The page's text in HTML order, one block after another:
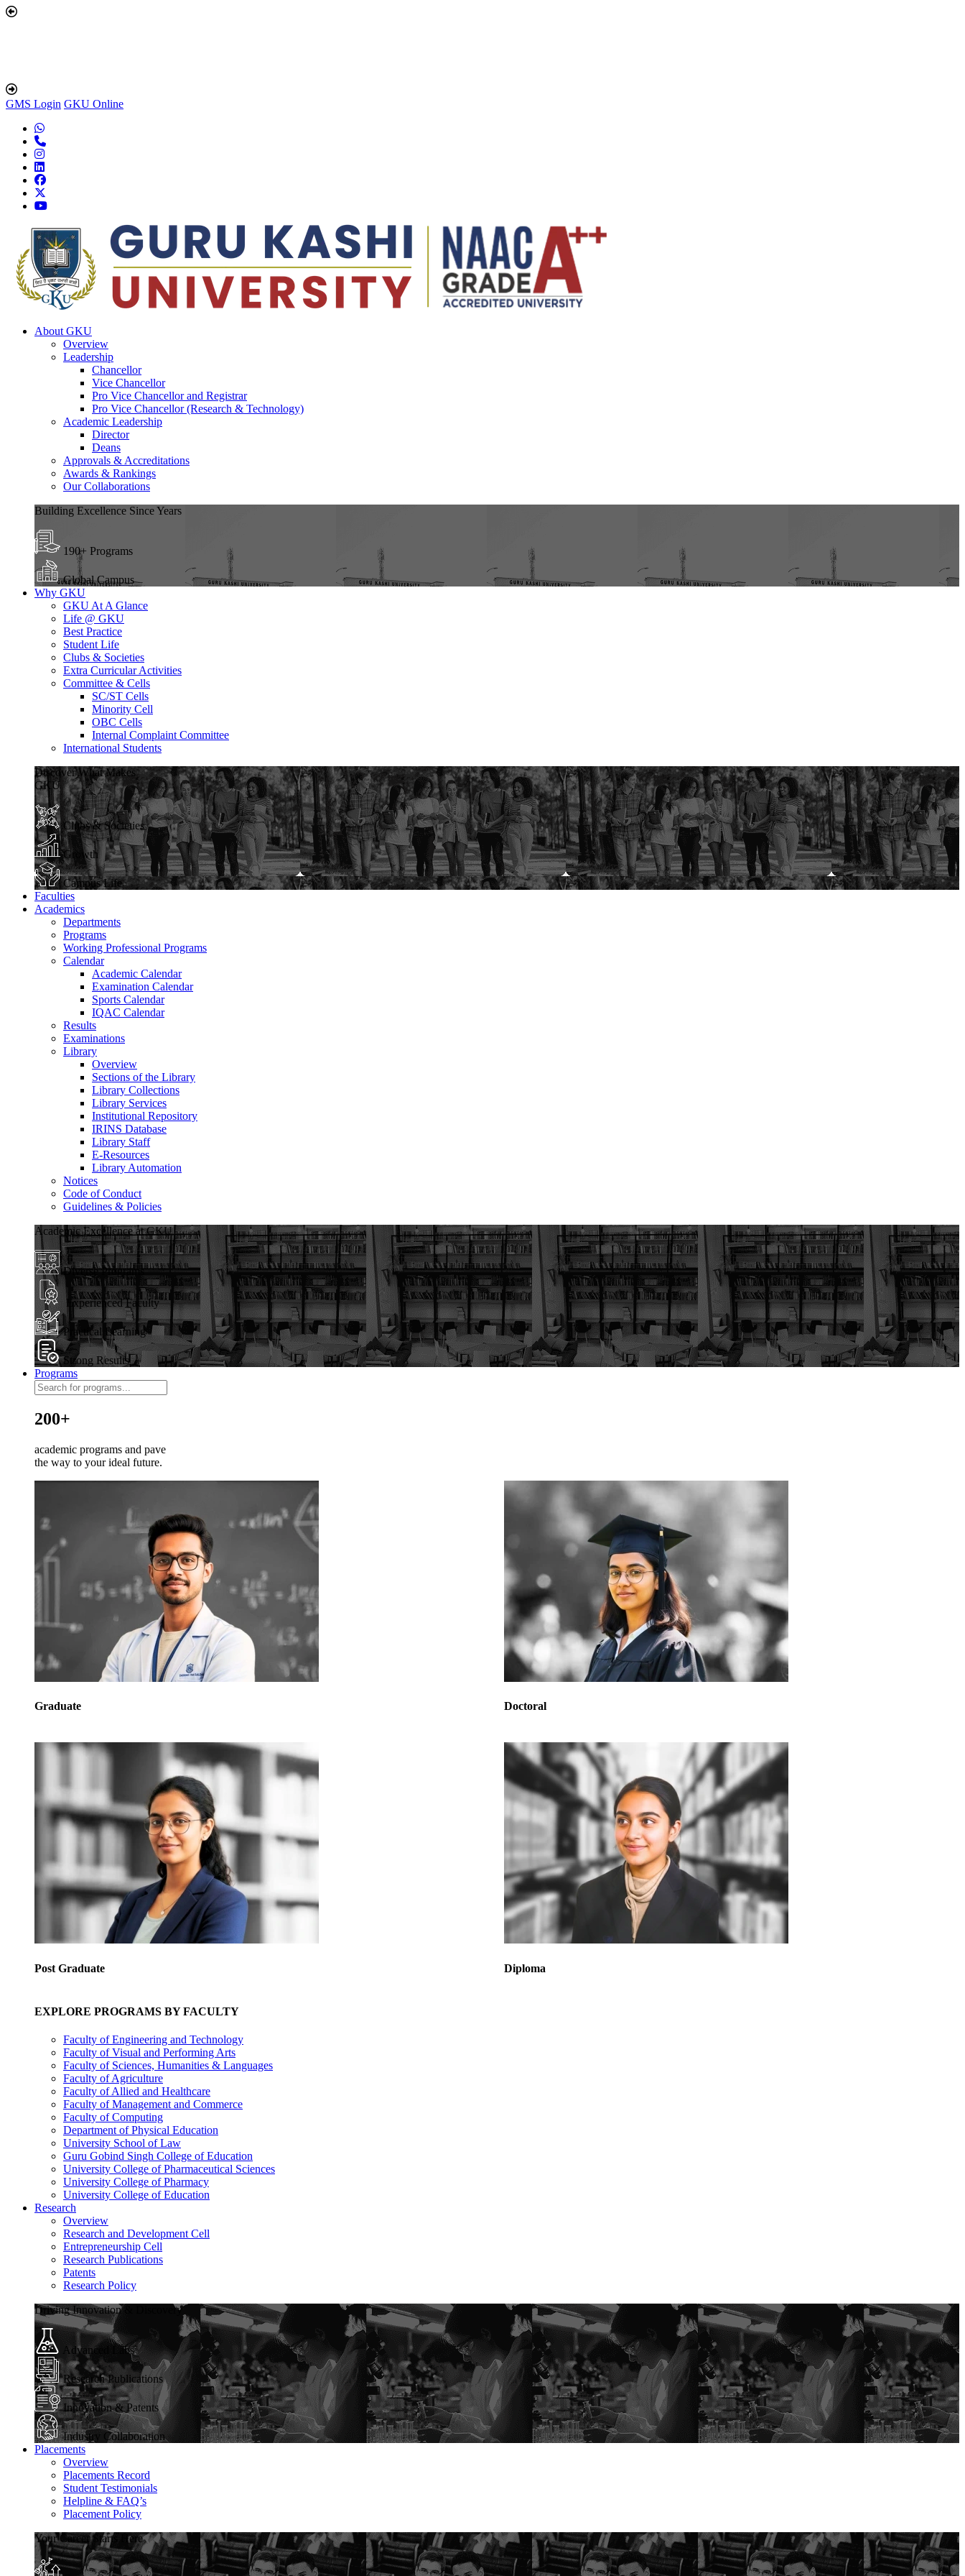
GMS Login GKU Online
About GKU
Overview
Leadership
Chancellor
Vice Chancellor
Pro Vice Chancellor and Registrar
Pro Vice Chancellor (Research & Technology)
Academic Leadership
Director
Deans
Approvals & Accreditations
Awards & Rankings
Our Collaborations
Building Excellence Since Years
190+ Programs
Global Campus
Why GKU
GKU At A Glance
Life @ GKU
Best Practice
Student Life
Clubs & Societies
Extra Curricular Activities
Committee & Cells
SC/ST Cells
Minority Cell
OBC Cells
Internal Complaint Committee
International Students
Discover What Makes
GKU
Clubs & Societies
Growth
Campus Life
Faculties
Academics
Departments
Programs
Working Professional Programs
Calendar
Academic Calendar
Examination Calendar
Sports Calendar
IQAC Calendar
Results
Examinations
Library
Overview
Sections of the Library
Library Collections
Library Services
Institutional Repository
IRINS Database
Library Staff
E-Resources
Library Automation
Notices
Code of Conduct
Guidelines & Policies
Academic Excellence at GKU
Diverse Programs
Experienced Faculty
Practical Learning
Strong Results
Programs
200+
academic programs and pave
the way to your ideal future.
Graduate Doctoral
Post Graduate Diploma
EXPLORE PROGRAMS BY FACULTY
Faculty of Engineering and Technology
Faculty of Visual and Performing Arts
Faculty of Sciences, Humanities & Languages
Faculty of Agriculture
Faculty of Allied and Healthcare
Faculty of Management and Commerce
Faculty of Computing
Department of Physical Education
University School of Law
Guru Gobind Singh College of Education
University College of Pharmaceutical Sciences
University College of Pharmacy
University College of Education
Research
Overview
Research and Development Cell
Entrepreneurship Cell
Research Publications
Patents
Research Policy
Driving Innovation & Discovery
Advanced Labs
Research Publications
Innovation & Patents
Industry Collaboration
Placements
Overview
Placements Record
Student Testimonials
Helpline & FAQ’s
Placement Policy
Your Career Starts Here